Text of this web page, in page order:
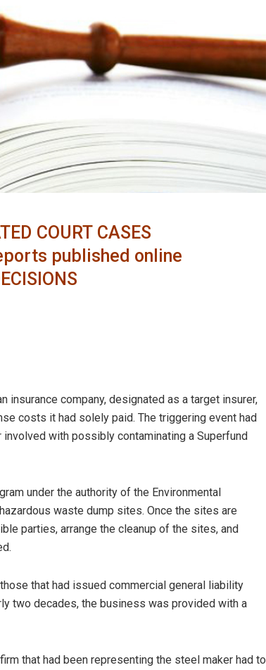
COURT CASES
published online
insurance company, designated as a target insurer,
costs it had solely paid. The triggering event had
with possibly contaminating a Superfund
under the authority of the Environmental
waste dump sites. Once the sites are
parties, arrange the cleanup of the sites, and
that had issued commercial general liability
two decades, the business was provided with a
that had been representing the steel maker had to